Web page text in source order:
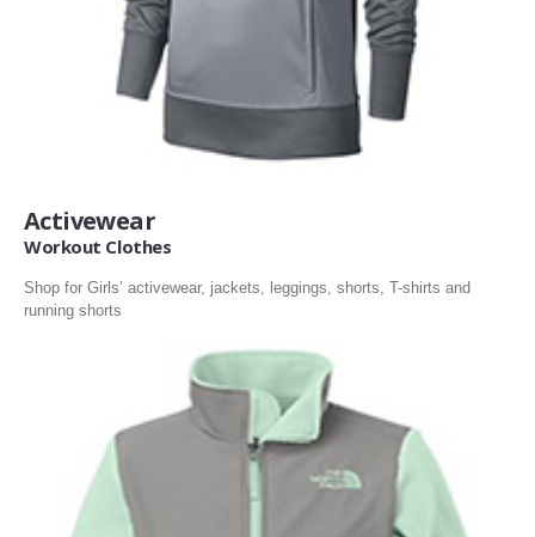
Activewear
Workout Clothes
Shop for Girls’ activewear, jackets, leggings, shorts, T-shirts and
running shorts